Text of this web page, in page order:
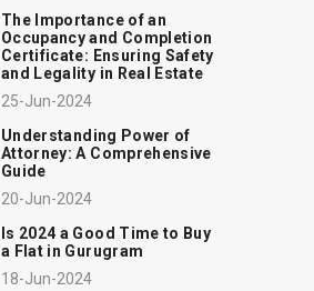
The Importance of an
Occupancy and Completion
Certificate: Ensuring Safety
and Legality in Real Estate
25-Jun-2024
Understanding Power of
Attorney: A Comprehensive
Guide
20-Jun-2024
Is 2024 a Good Time to Buy
a Flat in Gurugram
18-Jun-2024